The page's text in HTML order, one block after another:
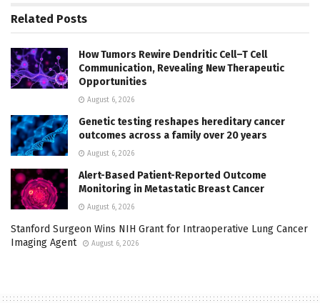
Related Posts
How Tumors Rewire Dendritic Cell–T Cell
Communication, Revealing New Therapeutic
Opportunities
August 6, 2026
Genetic testing reshapes hereditary cancer
outcomes across a family over 20 years
August 6, 2026
Alert-Based Patient-Reported Outcome
Monitoring in Metastatic Breast Cancer
August 6, 2026
Stanford Surgeon Wins NIH Grant for Intraoperative Lung Cancer
Imaging Agent
August 6, 2026